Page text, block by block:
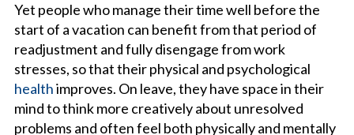
Yet people who manage their time well before the
start of a vacation can benefit from that period of
readjustment and fully disengage from work
stresses, so that their physical and psychological
healthimproves. On leave, they have space in their
mind to think more creatively about unresolved
problems and often feel both physically and mentally